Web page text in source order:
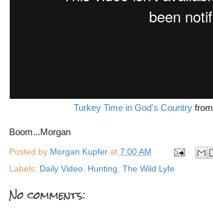
Turkey Time in God's Countryfrom
Boom...Morgan
Posted by Morgan Kupfer at 7:00 AM
Labels: Daily Video, Hunting The Wild Lyfe
No comments: